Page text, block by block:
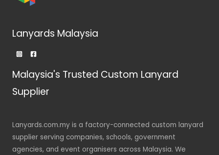
Lanyards Malaysia
Malaysia's Trusted Custom Lanyard
Supplier
Lanyards.com.my is a factory-connected custom lanyard
supplier serving companies, schools, government
agencies, and event organisers across Malaysia. We